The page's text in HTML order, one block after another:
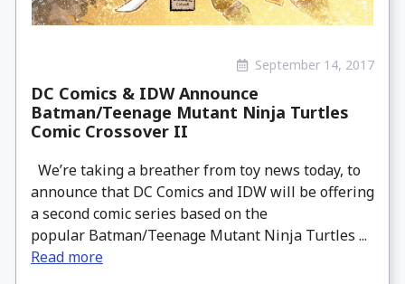
September 14, 2017
DC Comics & IDW Announce
Batman/Teenage Mutant Ninja Turtles
Comic Crossover II
We’re taking a breather from toy news today, to
announce that DC Comics and IDW will be offering
a second comic series based on the
popular Batman/Teenage Mutant Ninja Turtles ...
Read more